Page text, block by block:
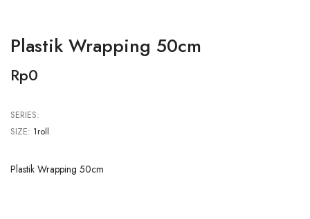
Plastik Wrapping 50cm
Rp0
SERIES:
SIZE: 1roll
Plastik Wrapping 50cm